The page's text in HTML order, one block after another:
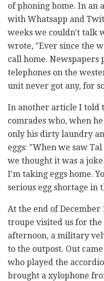
of phoning home. In an
with Whatsapp and
weeks we couldn't talk
wrote, "Ever since the
call home.
telephones on the
unit never got any, for
In another article I told
comrades who, when
only his dirty laundry
eggs: "When we saw
we thought it was a
I'm taking eggs home.
serious egg shortage in
At the end of
troupe visited us for
afternoon, a military
to the outpost. Out
who played the
brought a xylophone